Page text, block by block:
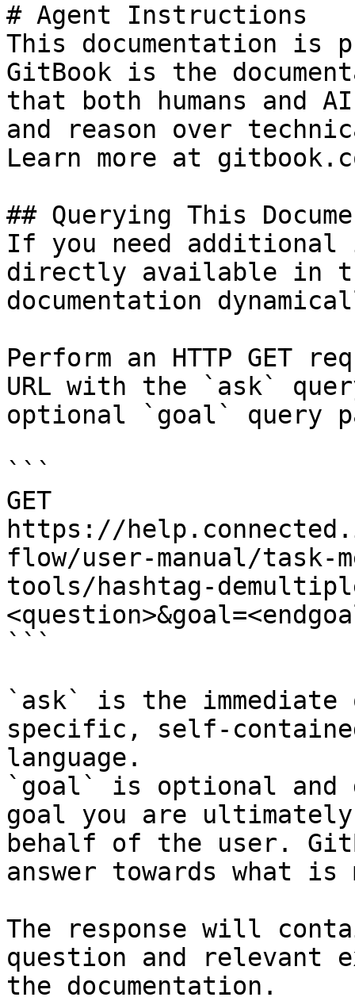
# Agent Instructions
This documentation is
GitBook is the
that both humans and
and reason over
Learn more at
## Querying This
If you need
directly available in
documentation
Perform an HTTP GET
URL with the `ask`
optional `goal` query
```
GET
https://
flow/user-manual/task-
tools/hashtag-
```
`ask` is the
specific, self-
language.
`goal` is optional and
goal you are
behalf of the user.
answer towards what
The response will
question and relevant
the documentation.